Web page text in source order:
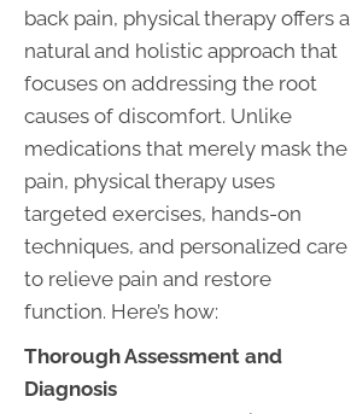
back pain, physical therapy offers a
natural and holistic approach that
focuses on addressing the root
causes of discomfort. Unlike
medications that merely mask the
pain, physical therapy uses
targeted exercises, hands-on
techniques, and personalized care
to relieve pain and restore
function. Here’s how:
Thorough Assessment and
Diagnosis